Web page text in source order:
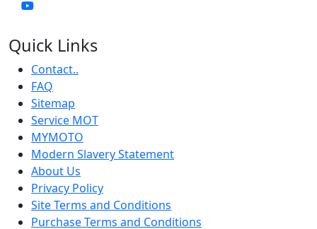
Quick Links
Contact..
FAQ
Sitemap
Service MOT
MYMOTO
Modern Slavery Statement
About Us
Privacy Policy
Site Terms and Conditions
Purchase Terms and Conditions